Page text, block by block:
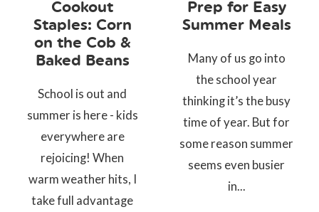
Cookout
Staples: Corn
on the Cob &
Baked Beans
School is out and
summer is here - kids
everywhere are
rejoicing! When
warm weather hits, I
take full advantage
Prep for Easy
Summer Meals
Many of us go into
the school year
thinking it’s the busy
time of year. But for
some reason summer
seems even busier
in...